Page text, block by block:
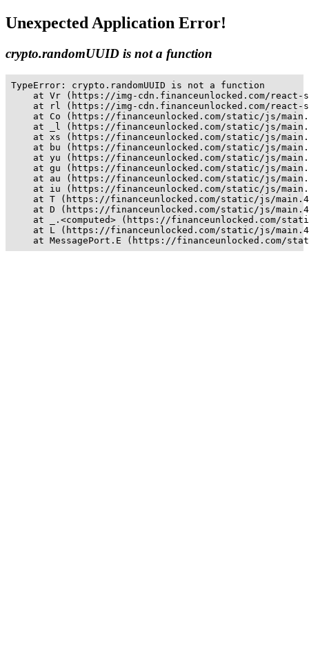
Unexpected Application Error!
crypto.randomUUID is not a function
TypeError: crypto.randomUUID is not a function
at Vr (https://img-cdn.financeunlocked.com/
at rl (https://img-cdn.financeunlocked.com/
at Co (https://financeunlocked.com/static/js/
at _l (https://financeunlocked.com/static/js/
at xs (https://financeunlocked.com/static/js/
at bu (https://financeunlocked.com/static/js/
at yu (https://financeunlocked.com/static/js/
at gu (https://financeunlocked.com/static/js/
at au (https://financeunlocked.com/static/js/
at iu (https://financeunlocked.com/static/js/
at T (https://financeunlocked.com/static/js/
at D (https://financeunlocked.com/static/js/
at _.<computed> (https://financeunlocked.com/
at L (https://financeunlocked.com/static/js/
at MessagePort.E (https://financeunlocked.com/